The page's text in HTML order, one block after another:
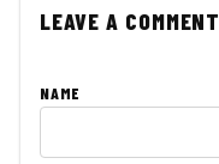
LEAVE A COMMENT
NAME